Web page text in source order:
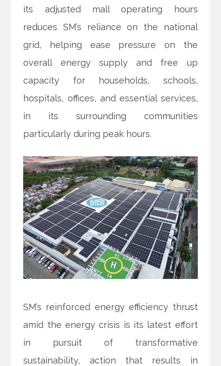
its adjusted mall operating hours
reduces SM’s reliance on the national
grid, helping ease pressure on the
overall energy supply and free up
capacity for households, schools,
hospitals, offices, and essential services,
in its surrounding communities
particularly during peak hours.
SM’s reinforced energy efficiency thrust
amid the energy crisis is its latest effort
in pursuit of transformative
sustainability, action that results in